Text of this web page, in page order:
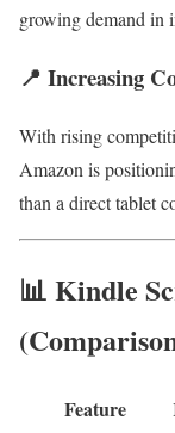
growing demand in
📍 Increasing
With rising
Amazon is
than a direct tablet
📊 Kindle
Feature